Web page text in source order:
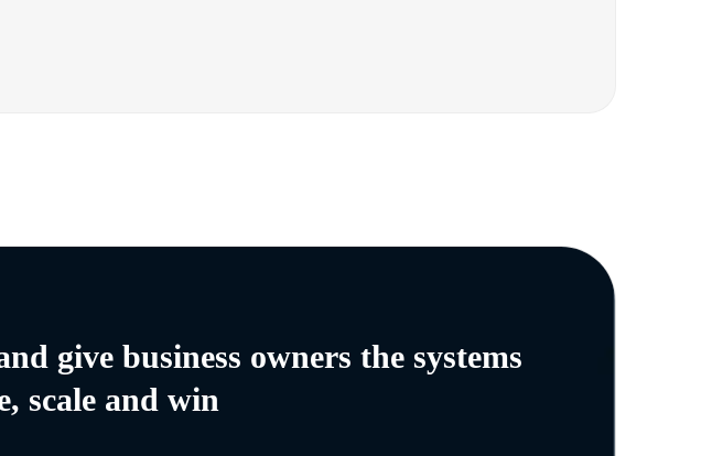
give business owners the systems
scale and win